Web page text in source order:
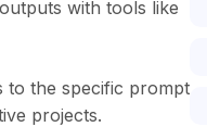
with tools like
to the specific prompt
projects.